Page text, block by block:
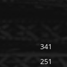
341
251